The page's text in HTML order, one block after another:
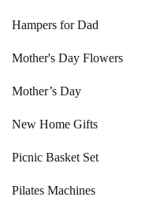
Hampers for Dad
Mother's Day Flowers
Mother’s Day
New Home Gifts
Picnic Basket Set
Pilates Machines